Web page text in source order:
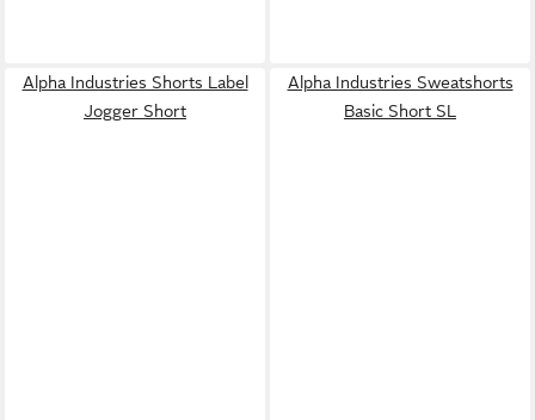
Alpha Industries Shorts Label
Jogger Short
Alpha Industries Sweatshorts
Basic Short SL